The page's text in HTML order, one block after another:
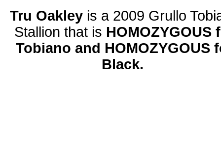
Tru Oakleyis a 2009 Grullo
Stallion that is HOMOZYGOUS
Tobiano and HOMOZYGOUS
Black.